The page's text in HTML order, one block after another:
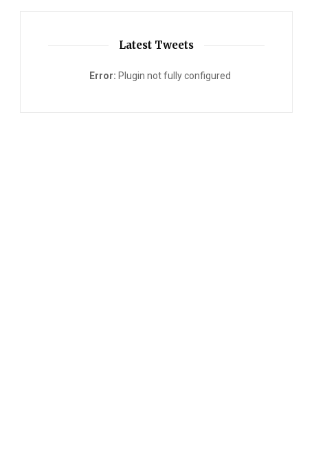
Latest Tweets
Error: Plugin not fully configured